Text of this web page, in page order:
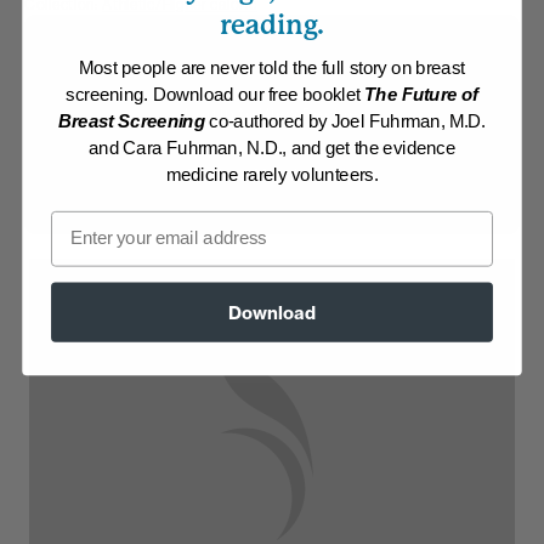
Athletic/Higher caloric
Log in to View Recipe
Explore Membership
reading.
Most people are never told the full story on breast
screening. Download our free booklet The Future of
Breast Screeningco-authored by Joel Fuhrman, M.D.
and Cara Fuhrman, N.D., and get the evidence
medicine rarely volunteers.
Email
Download